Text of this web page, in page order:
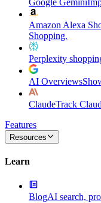
Amazon Alexa
Shopping.
Perplexity
AI Overviews
ClaudeTrack
Features
Resources
Learn
BlogAI search,